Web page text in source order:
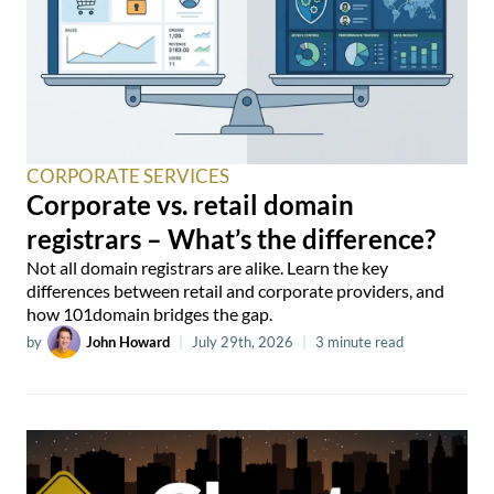
CORPORATE SERVICES
Corporate vs. retail domain
registrars – What’s the difference?
Not all domain registrars are alike. Learn the key
differences between retail and corporate providers, and
how 101domain bridges the gap.
by John Howard July 29th, 2026 3 minute read